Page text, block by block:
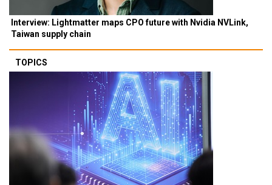
Interview: Lightmatter maps CPO future with Nvidia NVLink,
Taiwan supply chain
TOPICS